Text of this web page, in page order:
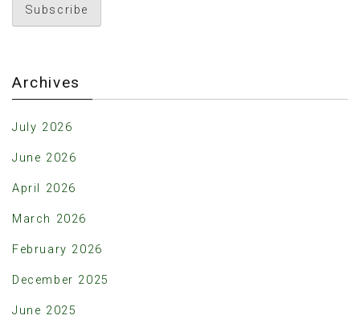
Archives
July 2026
June 2026
April 2026
March 2026
February 2026
December 2025
June 2025